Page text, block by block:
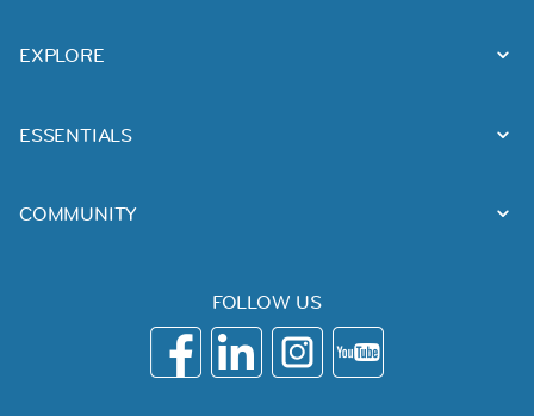
EXPLORE
ESSENTIALS
COMMUNITY
FOLLOW US